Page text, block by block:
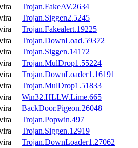
Trojan.FakeAV.2634
Trojan.Siggen2.5245
Trojan.Fakealert.19225
Trojan.DownLoad.59372
Trojan.Siggen.14172
Trojan.MulDrop1.55224
Trojan.DownLoader1.16191
Trojan.MulDrop1.51833
Win32.HLLW.Lime.665
BackDoor.Pigeon.26048
Trojan.Popwin.497
Trojan.Siggen.12919
Trojan.DownLoader1.27062